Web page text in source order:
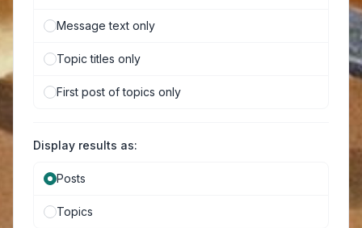
Message text only
Topic titles only
First post of topics only
Display results as:
Posts
Topics